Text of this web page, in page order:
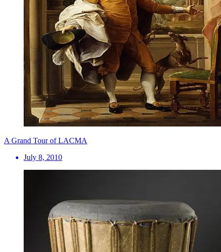
A Grand Tour of LACMA
July 8, 2010